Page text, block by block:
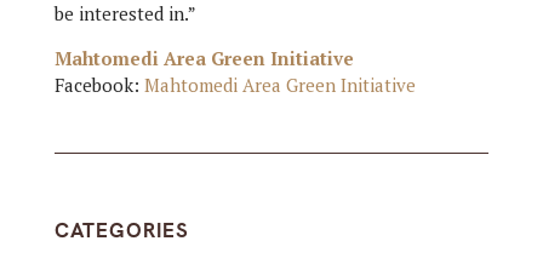
be interested in.”
Mahtomedi Area Green Initiative
Facebook: Mahtomedi Area Green Initiative
CATEGORIES